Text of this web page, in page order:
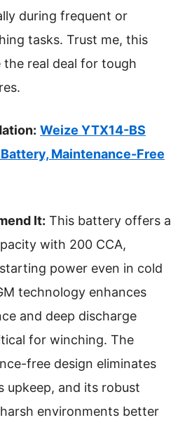
during frequent or
tasks. Trust me, this
the real deal for tough
Weize YTX14-BS
Maintenance-Free
It: This battery offers a
with 200 CCA,
power even in cold
technology enhances
and deep discharge
for winching. The
free design eliminates
upkeep, and its robust
environments better